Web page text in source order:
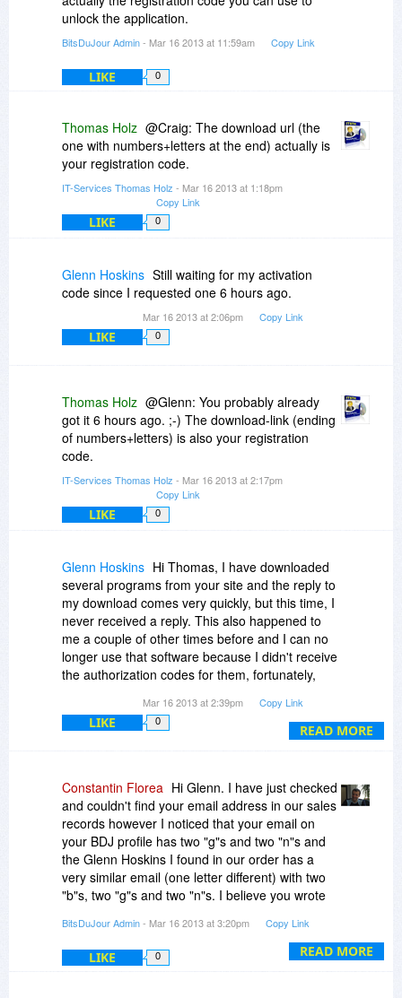
unlock the application.
BitsDuJour Admin- Mar 16 2013 at 11:59am Copy Link
LIKE 0
Thomas Holz @Craig: The download url (the
one with numbers+letters at the end) actually is
your registration code.
IT-Services Thomas Holz - Mar 16 2013 at 1:18pm
Copy Link
LIKE 0
Glenn Hoskins Still waiting for my activation
code since I requested one 6 hours ago.
Mar 16 2013 at 2:06pm Copy Link
LIKE 0
Thomas Holz @Glenn: You probably already
got it 6 hours ago. ;-) The download-link (ending
of numbers+letters) is also your registration
code.
IT-Services Thomas Holz - Mar 16 2013 at 2:17pm
Copy Link
LIKE 0
READ MORE
Glenn Hoskins Hi Thomas, I have downloaded
several programs from your site and the reply to
my download comes very quickly, but this time, I
never received a reply. This also happened to
me a couple of other times before and I can no
longer use that software because I didn't receive
the authorization codes for them, fortunately,
site. Oh well, I guess I am out of luck.
Mar 16 2013 at 2:39pm Copy Link
LIKE 0
READ MORE
Constantin Florea Hi Glenn. I have just checked
and couldn't find your email address in our sales
records however I noticed that your email on
your BDJ profile has two "g"s and two "n"s and
the Glenn Hoskins I found in our order has a
very similar email (one letter different) with two
"b"s, two "g"s and two "n"s. I believe you wrote
cannot change your data (name, or email) in our
sales records which means you should try
purchasing again with your correct email
BitsDuJour Admin- Mar 16 2013 at 3:20pm Copy Link
LIKE 0